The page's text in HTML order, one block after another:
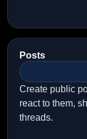
Posts
Create public
react to them,
threads.